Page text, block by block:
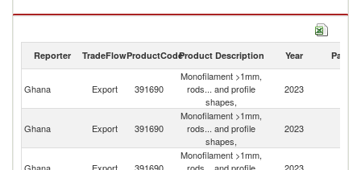
Monofilament >1mm, rods... and profile shapes, imports by country in
Reporter TradeFlowProductCodeProduct Description Year Partner
Ghana Export 391690
Monofilament >1mm,
rods... and profile
shapes,
2023
Ghana Export 391690
Monofilament >1mm,
rods... and profile
shapes,
2023
Monofilament >1mm,